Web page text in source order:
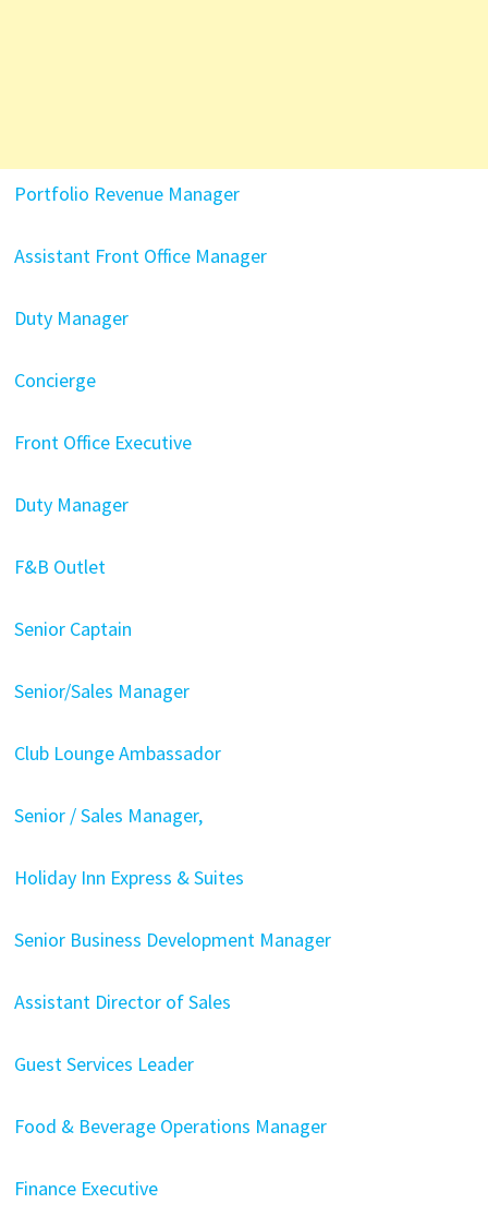
Portfolio Revenue Manager
Assistant Front Office Manager
Duty Manager
Concierge
Front Office Executive
Duty Manager
F&B Outlet
Senior Captain
Senior/Sales Manager
Club Lounge Ambassador
Senior / Sales Manager,
Holiday Inn Express & Suites
Senior Business Development Manager
Assistant Director of Sales
Guest Services Leader
Food & Beverage Operations Manager
Finance Executive